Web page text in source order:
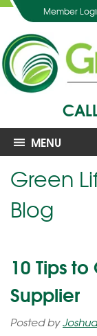
Member
MENU
Green
Blog
10 Tips
Supplier
Posted by